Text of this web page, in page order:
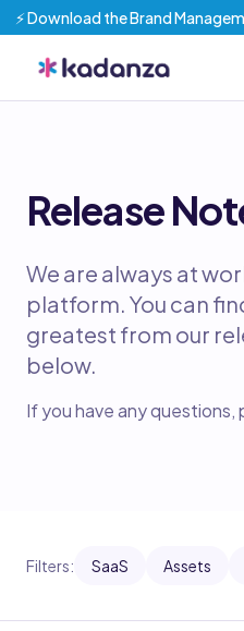
⚡️ Download the Brand
Release
We are always at
platform. You can
greatest from our
below.
If you have any questions,
Filters: SaaS Assets